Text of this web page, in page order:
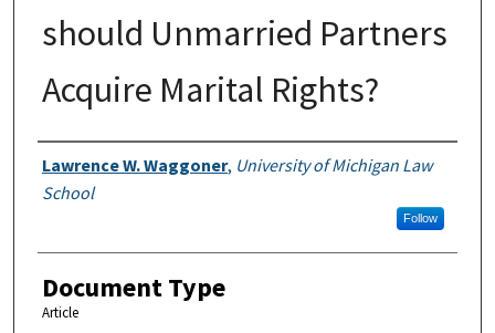
should Unmarried Partners
Acquire Marital Rights?
Authors
Lawrence W. Waggoner, University of Michigan Law
School
Follow
Document Type
Article